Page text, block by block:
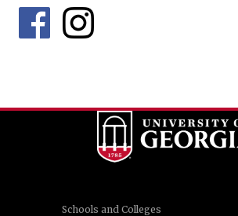
Schools and Colleges